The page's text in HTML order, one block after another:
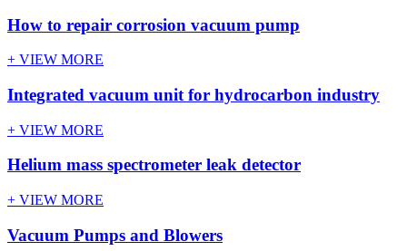
How to repair corrosion vacuum pump
+ VIEW MORE
Integrated vacuum unit for hydrocarbon industry
+ VIEW MORE
Helium mass spectrometer leak detector
+ VIEW MORE
Vacuum Pumps and Blowers